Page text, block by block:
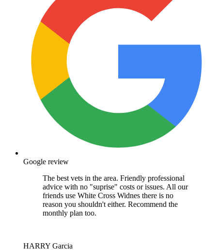
Google review
The best vets in the area. Friendly professional
advice with no "suprise" costs or issues. All our
friends use White Cross Widnes there is no
reason you shouldn't either. Recommend the
monthly plan too.
HARRY Garcia